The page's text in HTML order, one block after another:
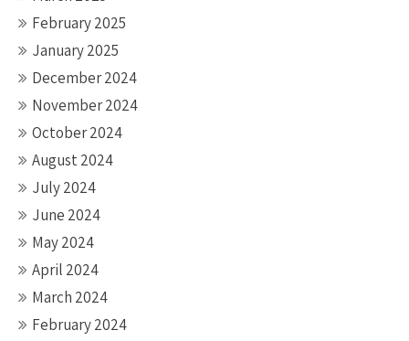
February 2025
January 2025
December 2024
November 2024
October 2024
August 2024
July 2024
June 2024
May 2024
April 2024
March 2024
February 2024